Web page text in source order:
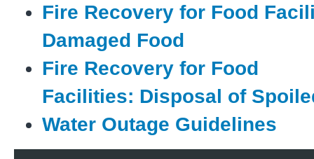
Fire Recovery for Food
Damaged Food
Fire Recovery for Food
Facilities: Disposal of
Water Outage Guidelines